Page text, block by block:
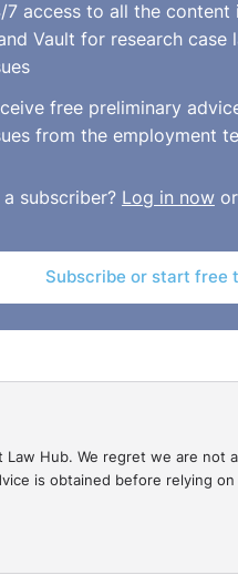
7 access to all the content
Vault for research case
free preliminary
from the employment
subscriber? Log in nowor
Subscribe or start free
Hub. We regret we are not
is obtained before relying